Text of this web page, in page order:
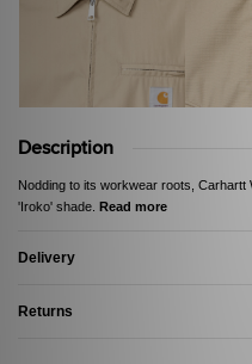
Description
Nodding to its workwear roots,
'Iroko' shade. Read more
Delivery
Returns